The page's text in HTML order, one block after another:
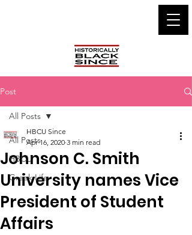
Post
All Posts
HBCU
Greek Life
All Posts
Johnson C. Smith
University names Vice
President of Student
Affairs
HBCU Since
Apr 16, 2020 3 min read